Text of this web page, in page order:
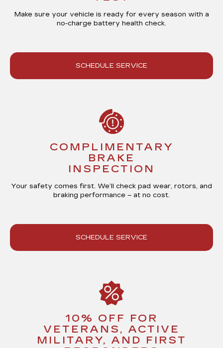
Make sure your vehicle is ready for every season with a
no-charge battery health check.
SCHEDULE SERVICE
COMPLIMENTARY
BRAKE
INSPECTION
Your safety comes first. We’ll check pad wear, rotors, and
braking performance – at no cost.
SCHEDULE SERVICE
10% OFF FOR
VETERANS, ACTIVE
MILITARY, AND FIRST